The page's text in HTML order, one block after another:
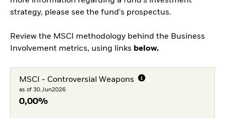
strategy, please see the fund's prospectus.
Review the MSCI methodology behind the Business
Involvement metrics, using links below.
MSCI - Controversial Weapons
as of 30.Jun2026
0,00%